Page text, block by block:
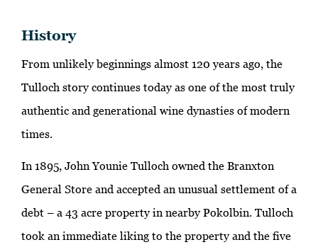
History
From unlikely beginnings almost 120 years ago, the
Tulloch story continues today as one of the most truly
authentic and generational wine dynasties of modern
times.
In 1895, John Younie Tulloch owned the Branxton
General Store and accepted an unusual settlement of a
debt – a 43 acre property in nearby Pokolbin. Tulloch
took an immediate liking to the property and the five